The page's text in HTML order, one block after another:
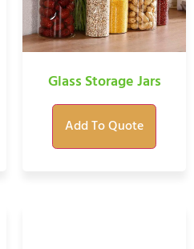
Glass Storage Jars
Add To Quote